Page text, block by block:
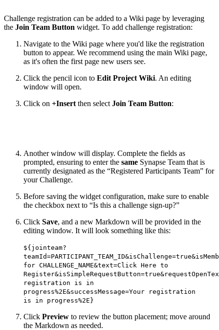
Challenge registration can be added to a Wiki page by leveraging
the Join Team Button widget. To add challenge registration:
Navigate to the Wiki page where you'd like the registration
button to appear. We recommend using the main Wiki page,
as it's often the first page new users see.
Click the pencil icon to Edit Project Wiki. An editing
window will open.
Click on +Insert then select Join Team Button:
Another window will display. Complete the fields as
prompted, ensuring to enter the same Synapse Team that is
currently designated as the “Registered Participants Team” for
your Challenge.
Before saving the widget configuration, make sure to enable
the checkbox next to “Is this a challenge sign-up?”
Click Save, and a new Markdown will be provided in the
editing window. It will look something like this:
${jointeam?
for CHALLENGE_NAME&text=Click Here to
registration is in
progress%2E&successMessage=Your registration
is in progress%2E}
Click Preview to review the button placement; move around
the Markdown as needed.